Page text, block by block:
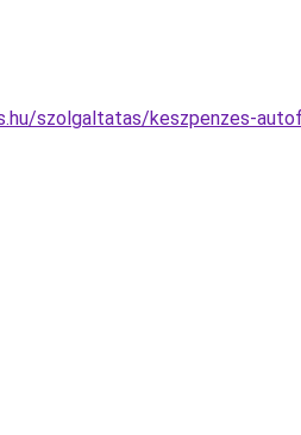
szolgaltatas/keszpenzes-